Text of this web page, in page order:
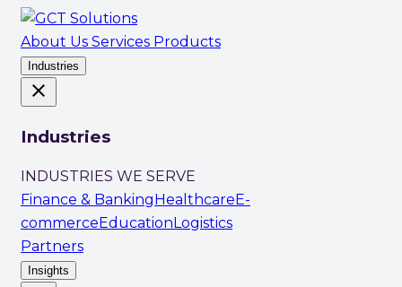
About Us Services Products
Industries
close
Industries
INDUSTRIES WE SERVE
Finance & Banking Healthcare E-
commerce Education Logistics
Partners
Insights